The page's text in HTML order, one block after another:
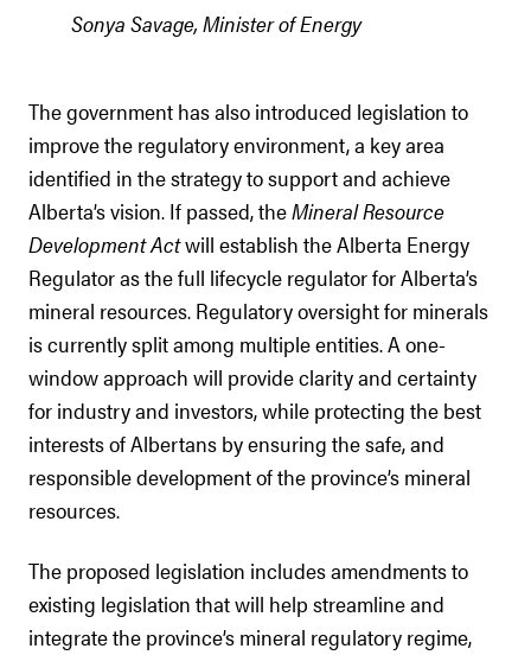
Sonya Savage, Minister of Energy
The government has also introduced legislation to
improve the regulatory environment, a key area
identified in the strategy to support and achieve
Alberta’s vision. If passed, theMineral Resource
Development Actwill establish the Alberta Energy
Regulator as the full lifecycle regulator for Alberta’s
mineral resources. Regulatory oversight for minerals
is currently split among multiple entities. A one-
window approach will provide clarity and certainty
for industry and investors, while protecting the best
interests of Albertans by ensuring the safe, and
responsible development of the province’s mineral
resources.
The proposed legislation includes amendments to
existing legislation that will help streamline and
integrate the province’s mineral regulatory regime,